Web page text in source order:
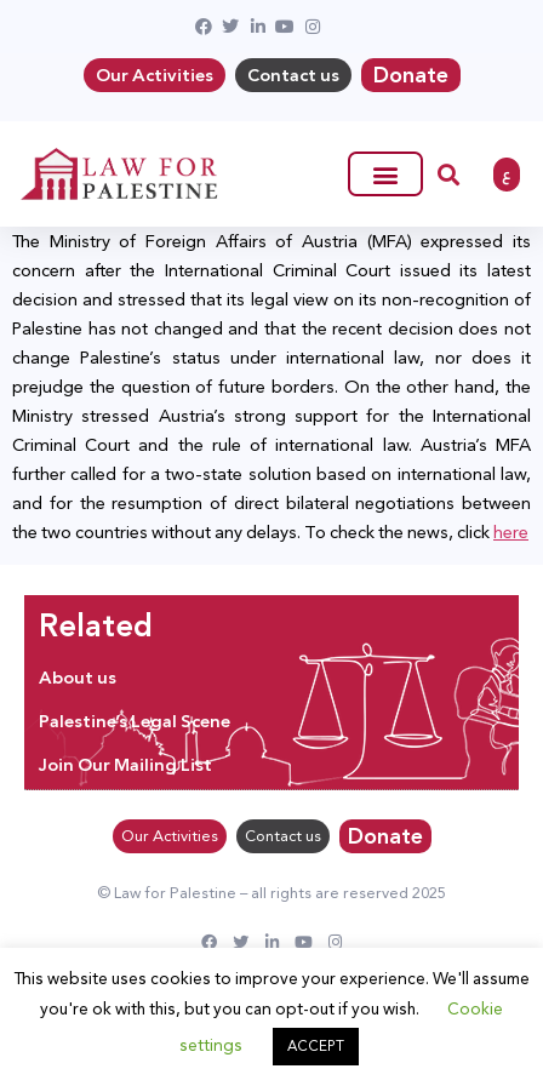
Our Activities Contact us Donate
ع
The Ministry of Foreign Affairs of Austria (MFA) expressed its
concern after the International Criminal Court issued its latest
decision and stressed that its legal view on its non-recognition of
Palestine has not changed and that the recent decision does not
change Palestine’s status under international law, nor does it
prejudge the question of future borders. On the other hand, the
Ministry stressed Austria’s strong support for the International
Criminal Court and the rule of international law. Austria’s MFA
further called for a two-state solution based on international law,
and for the resumption of direct bilateral negotiations between
the two countries without any delays. To check the news, clickhere
Related
About us
Palestine’s Legal Scene
Join Our Mailing List
Our Activities Contact us Donate
© Law for Palestine – all rights are reserved 2025
This website uses cookies to improve your experience. We'll assume
you're ok with this, but you can opt-out if you wish.
Cookie
settings
ACCEPT